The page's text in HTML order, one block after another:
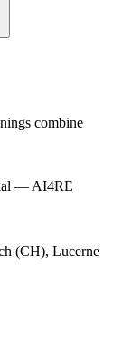
combine
— AI4RE
(CH), Lucerne